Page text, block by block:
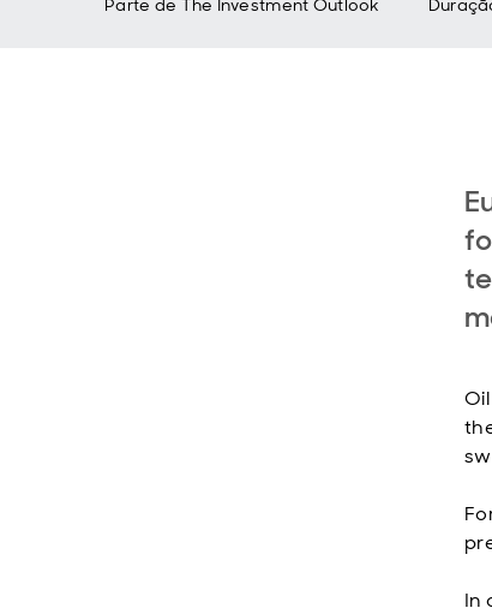
Parte de The Investment Outlook
In